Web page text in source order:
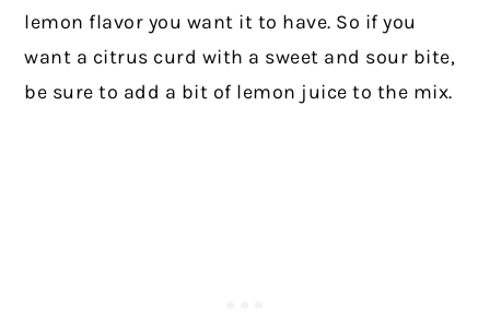
lemon flavor you want it to have. So if you
want a citrus curd with a sweet and sour bite,
be sure to add a bit of lemon juice to the mix.